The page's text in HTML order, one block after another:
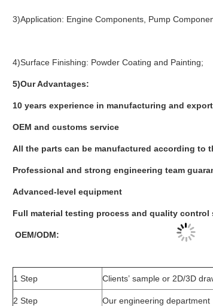
3)Application: Engine Components, Pump
4)Surface Finishing: Powder Coating and Painting;
5)Our Advantages:
10 years experience in manufacturing and
OEM and customs service
All the parts can be manufactured according to
Professional and strong engineering team
Advanced-level equipment
Full material testing process and quality control
OEM/ODM:
1 Step Clients’ sample or 2D/3D
2 Step Our engineering department